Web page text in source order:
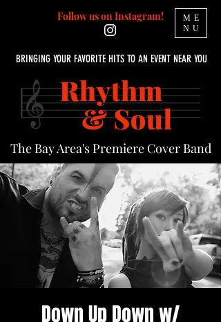
BRINGING YOUR FAVORITE HITS TO AN EVENT NEAR YOU
The Bay Area's Premiere Cover Band
ME
NU
Follow us on Instagram!
Down Up Down w/